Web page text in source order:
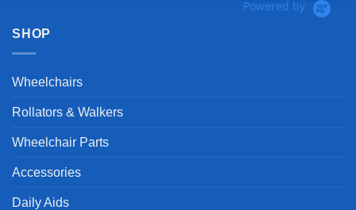
Powered by
SHOP
Wheelchairs
Rollators & Walkers
Wheelchair Parts
Accessories
Daily Aids